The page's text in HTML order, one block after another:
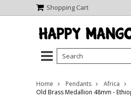
Shopping Cart
Home Pendants
Africa
Old Brass Medallion 48mm -